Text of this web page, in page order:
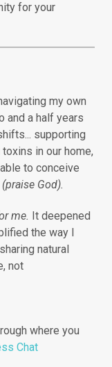
for your
my own
and a half years
supporting
in our home,
to conceive
(praise God).
me. It deepened
the way I
natural
not
where you
Chat